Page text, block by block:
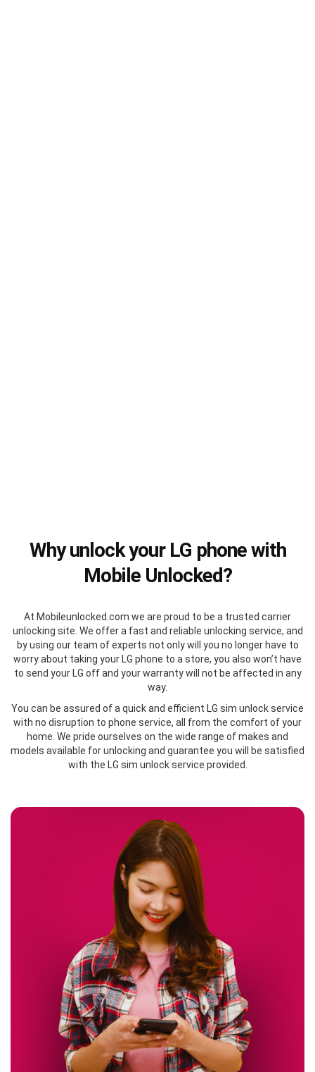
Why unlock your LG phone with
Mobile Unlocked?
At Mobileunlocked.com we are proud to be a trusted carrier
unlocking site. We offer a fast and reliable unlocking service, and
by using our team of experts not only will you no longer have to
worry about taking your LG phone to a store, you also won’t have
to send your LG off and your warranty will not be affected in any
way.
You can be assured of a quick and efficient LG sim unlock service
with no disruption to phone service, all from the comfort of your
home. We pride ourselves on the wide range of makes and
models available for unlocking and guarantee you will be satisfied
with the LG sim unlock service provided.